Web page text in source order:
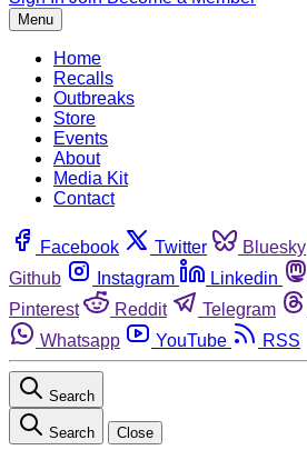
Menu
Home
Recalls
Outbreaks
Store
Events
About
Media Kit
Contact
Facebook Twitter Bluesky
Github
Instagram Linkedin
Pinterest
Reddit Telegram
Whatsapp
YouTube RSS
Search
Search Close